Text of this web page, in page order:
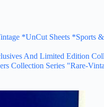
*UnCut Sheets *Sports
And Limited Edition
Collection Series "Rare-